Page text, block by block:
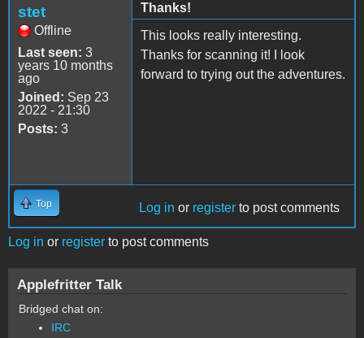
stet
Offline
Last seen: 3
years 10 months
ago
Joined: Sep 23
2022 - 21:30
Posts: 3
Thanks!
This looks really interesting.
Thanks for scanning it! I look
forward to trying out the adventures.
Top Log in or register to post comments
Log in or register to post comments
Applefritter Talk
Bridged chat on:
IRC